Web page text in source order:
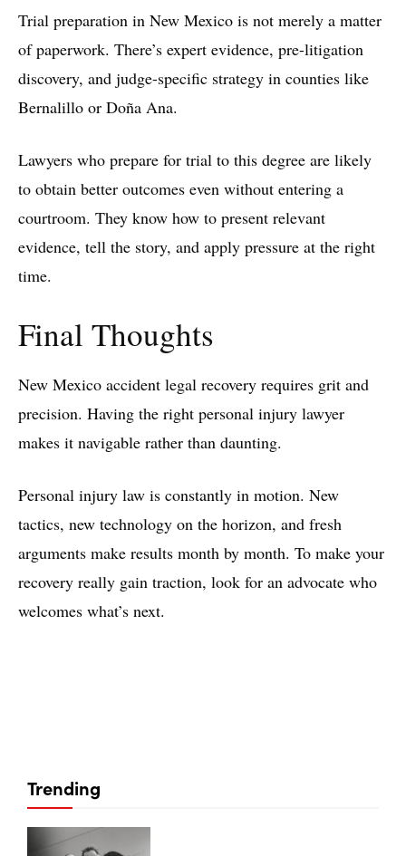
Trial preparation in New Mexico is not merely a matter
of paperwork. There’s expert evidence, pre-litigation
discovery, and judge-specific strategy in counties like
Bernalillo or Doña Ana.
Lawyers who prepare for trial to this degree are likely
to obtain better outcomes even without entering a
courtroom. They know how to present relevant
evidence, tell the story, and apply pressure at the right
time.
Final Thoughts
New Mexico accident legal recovery requires grit and
precision. Having the right personal injury lawyer
makes it navigable rather than daunting.
Personal injury law is constantly in motion. New
tactics, new technology on the horizon, and fresh
arguments make results month by month. To make your
recovery really gain traction, look for an advocate who
welcomes what’s next.
Trending